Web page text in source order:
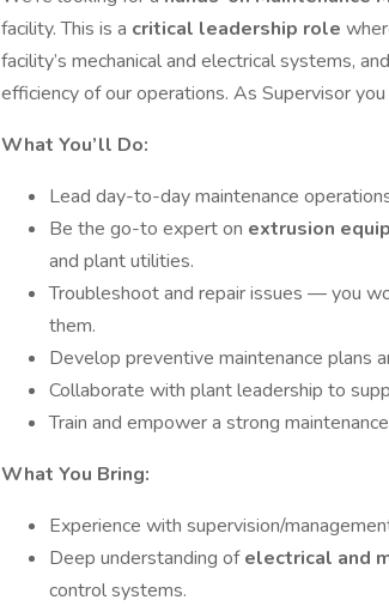
facility. This is a critical leadership role
facility’s mechanical and electrical systems,
efficiency of our operations. As Supervisor
What You’ll Do:
Lead day-to-day maintenance
Be the go-to expert on extrusion
and plant utilities.
Troubleshoot and repair issues — you
them.
Develop preventive maintenance plans
Collaborate with plant leadership to
Train and empower a strong
What You Bring:
Experience with supervision/
Deep understanding ofelectrical and
control systems.